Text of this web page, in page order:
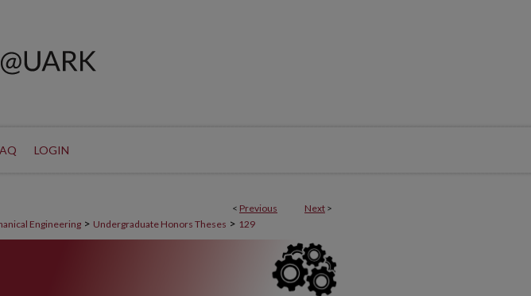
LOGIN
< Previous Next >
Engineering > Undergraduate Honors Theses > 129